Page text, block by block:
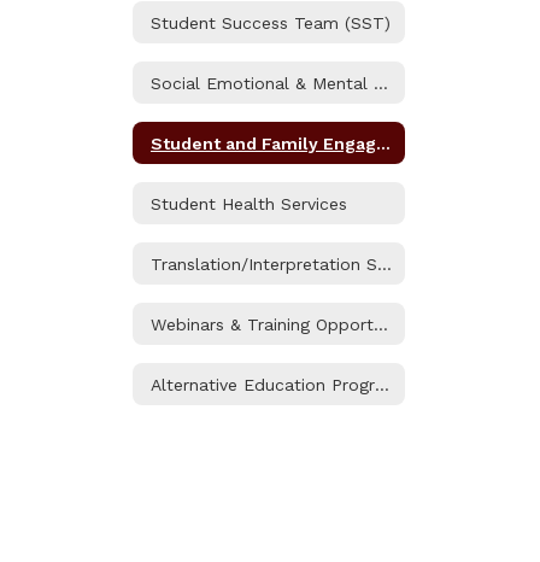
Student Success Team (SST)
Social Emotional & Mental Health
Student and Family Engagement (SAFE) Resource Center
Student Health Services
Translation/Interpretation Services
Webinars & Training Opportunities
Alternative Education Programs